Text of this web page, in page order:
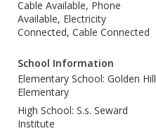
Cable Available, Phone
Available, Electricity
Connected, Cable Connected
School Information
Elementary School: Golden Hill
Elementary
High School: S.s. Seward
Institute